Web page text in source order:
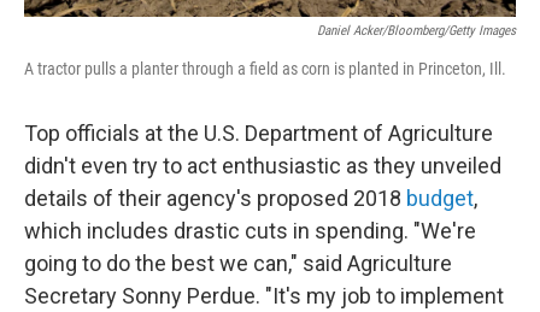
Daniel Acker/Bloomberg/Getty Images
A tractor pulls a planter through a field as corn is planted in Princeton, Ill.
Top officials at the U.S. Department of Agriculture
didn't even try to act enthusiastic as they unveiled
details of their agency's proposed 2018 budget,
which includes drastic cuts in spending. "We're
going to do the best we can," said Agriculture
Secretary Sonny Perdue. "It's my job to implement